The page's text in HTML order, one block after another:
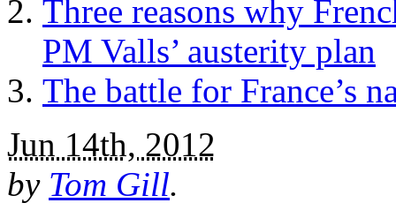
Three reasons why
PM Valls’ austerity plan
The battle for France’s
Jun 14th, 2012
by Tom Gill.